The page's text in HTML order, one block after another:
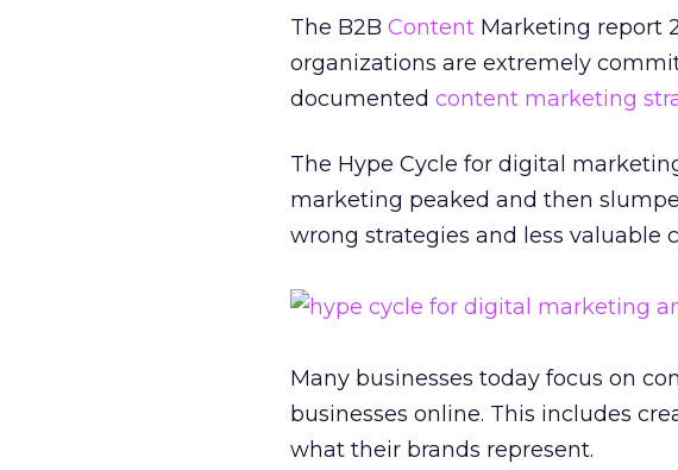
The B2B Content Marketing report
organizations are extremely
documented content marketing
The Hype Cycle for digital
marketing peaked and then
wrong strategies and less valuable
Many businesses today focus on
businesses online. This includes
what their brands represent.